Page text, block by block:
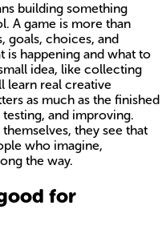
building something
A game is more than
goals, choices, and
is happening and what to
idea, like collecting
learn real creative
as much as the finished
and improving.
they see that
who imagine,
the way.
for